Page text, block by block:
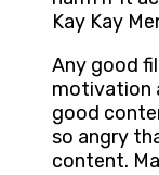
Kay Kay
Any good
motivation
good
so angry
content.